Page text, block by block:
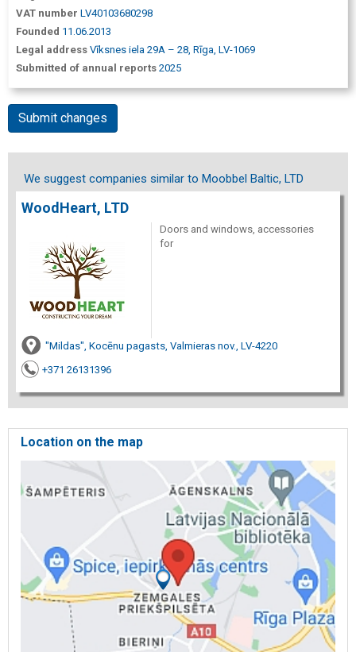
VAT number LV40103680298
Founded 11.06.2013
Legal address Vīksnes iela 29A – 28, Rīga, LV-1069
Submitted of annual reports 2025
Submit changes
We suggest companies similar to Moobbel Baltic, LTD
WoodHeart, LTD
Doors and windows, accessories
for
"Mildas", Kocēnu pagasts, Valmieras nov., LV-4220
+371 26131396
Location on the map